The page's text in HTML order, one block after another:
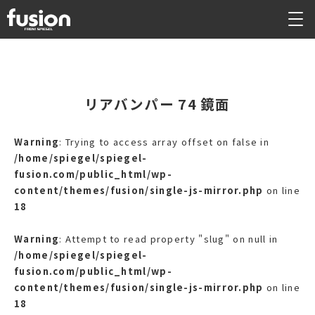
リアバンパー 74 鏡面
Warning: Trying to access array offset on false in
/home/spiegel/spiegel-
fusion.com/public_html/wp-
content/themes/fusion/single-js-mirror.php on line
18
Warning: Attempt to read property "slug" on null in
/home/spiegel/spiegel-
fusion.com/public_html/wp-
content/themes/fusion/single-js-mirror.php on line
18